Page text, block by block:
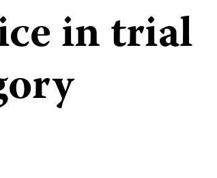
in trial